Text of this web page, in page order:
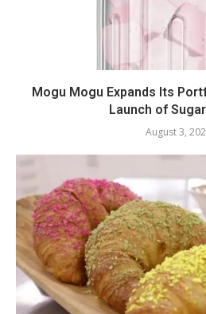
Mogu Mogu Expands Its
Launch of
August 3,